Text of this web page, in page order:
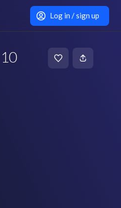
Log in / sign up